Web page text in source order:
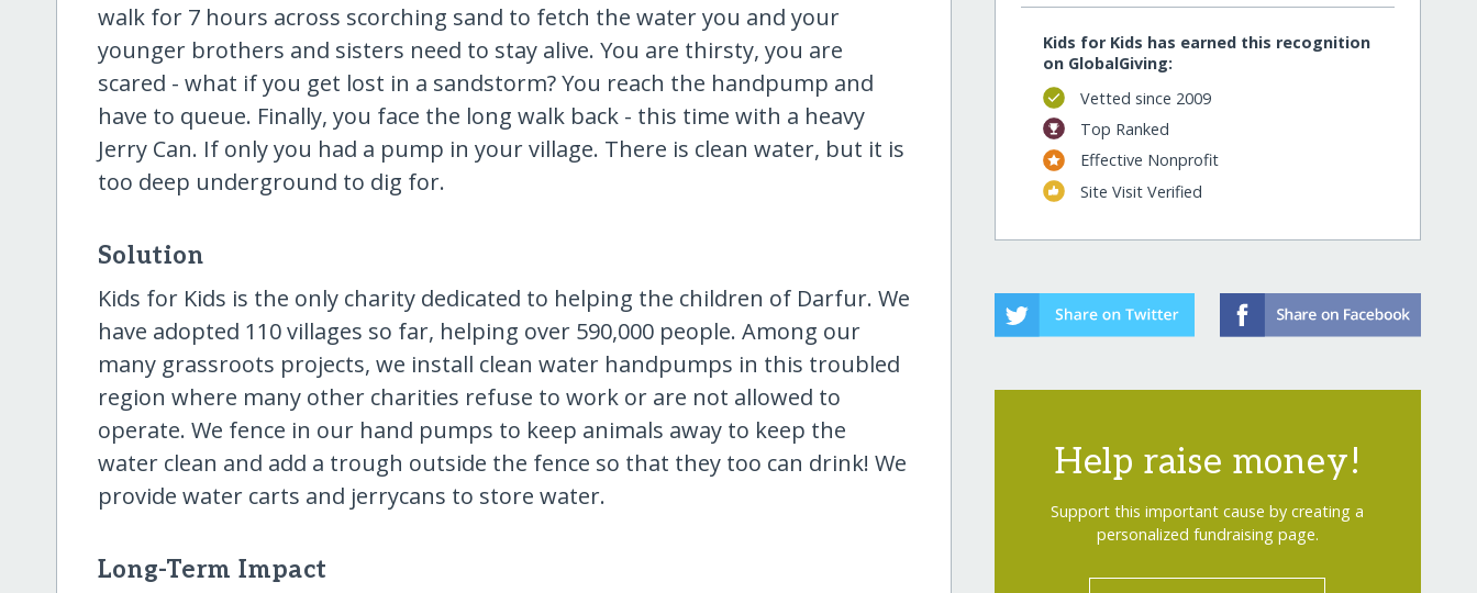
walk for 7 hours across scorching sand to fetch the water you and your
younger brothers and sisters need to stay alive. You are thirsty, you are
scared - what if you get lost in a sandstorm? You reach the handpump and
have to queue. Finally, you face the long walk back - this time with a heavy
Jerry Can. If only you had a pump in your village. There is clean water, but it is
too deep underground to dig for.
Solution
Kids for Kids is the only charity dedicated to helping the children of Darfur. We
have adopted 110 villages so far, helping over 590,000 people. Among our
many grassroots projects, we install clean water handpumps in this troubled
region where many other charities refuse to work or are not allowed to
operate. We fence in our hand pumps to keep animals away to keep the
water clean and add a trough outside the fence so that they too can drink! We
provide water carts and jerrycans to store water.
Long-Term Impact
Kids for Kids has earned this recognition
on GlobalGiving:
Vetted since 2009
Top Ranked
Effective Nonprofit
Site Visit Verified
Help raise money!
Support this important cause by creating a
personalized fundraising page.